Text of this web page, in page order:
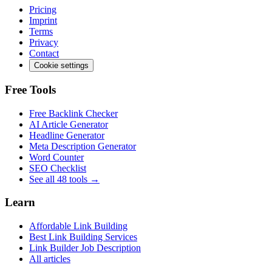
Pricing
Imprint
Terms
Privacy
Contact
Cookie settings
Free Tools
Free Backlink Checker
AI Article Generator
Headline Generator
Meta Description Generator
Word Counter
SEO Checklist
See all 48 tools →
Learn
Affordable Link Building
Best Link Building Services
Link Builder Job Description
All articles